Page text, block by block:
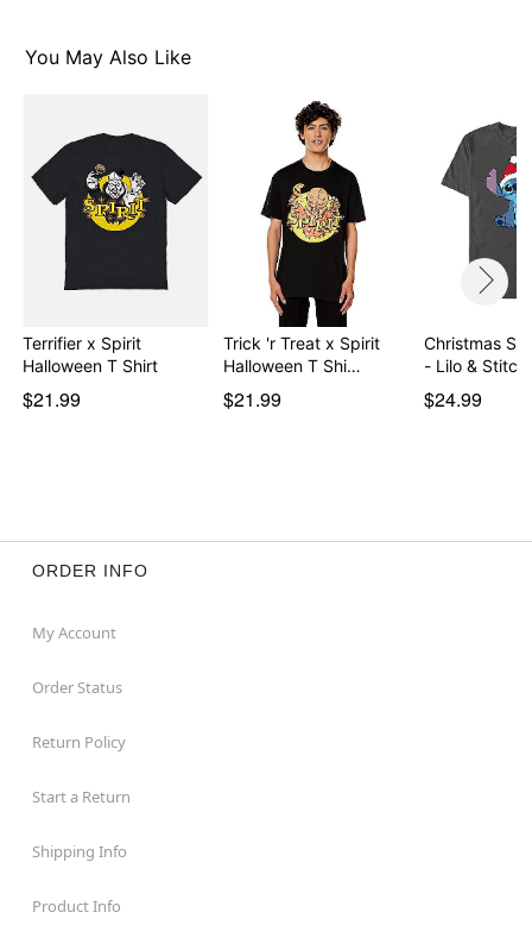
You May Also Like
Terrifier x Spirit
Halloween T Shirt
$21.99
Trick 'r Treat x Spirit
Halloween T Shi…
$21.99
Christmas
- Lilo & Stitch
$24.99
ORDER INFO
My Account
Order Status
Return Policy
Start a Return
Shipping Info
Product Info